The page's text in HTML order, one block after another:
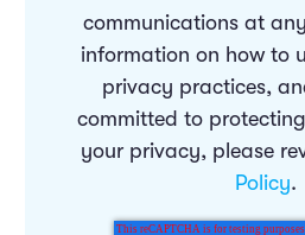
communications at
information on how to
privacy practices,
committed to
your privacy, please
Policy.